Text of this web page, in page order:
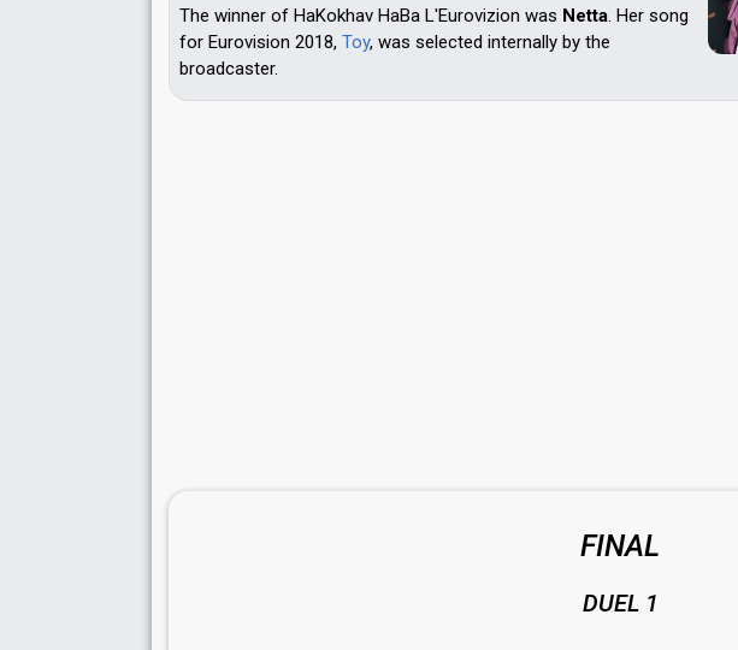
The winner of HaKokhav HaBa L'Eurovizion was Netta. Her song
for Eurovision 2018, Toy, was selected internally by the
broadcaster.
FINAL
DUEL 1